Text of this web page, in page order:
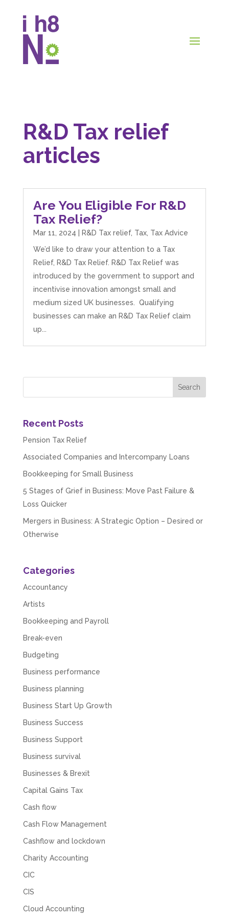
R&D Tax relief
articles
Are You Eligible For R&D
Tax Relief?
Mar 11, 2024 R&D Tax relief, Tax, Tax Advice
We’d like to draw your attention to a Tax
Relief, R&D Tax Relief. R&D Tax Relief was
introduced by the government to support and
incentivise innovation amongst small and
medium sized UK businesses. Qualifying
businesses can make an R&D Tax Relief claim
up...
Recent Posts
Pension Tax Relief
Associated Companies and Intercompany Loans
Bookkeeping for Small Business
5 Stages of Grief in Business: Move Past Failure &
Loss Quicker
Mergers in Business: A Strategic Option – Desired or
Otherwise
Categories
Accountancy
Artists
Bookkeeping and Payroll
Break-even
Budgeting
Business performance
Business planning
Business Start Up Growth
Business Success
Business Support
Business survival
Businesses & Brexit
Capital Gains Tax
Cash flow
Cash Flow Management
Cashflow and lockdown
Charity Accounting
CIC
CIS
Cloud Accounting